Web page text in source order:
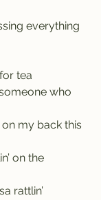
everything
tea
who
my back this
on the
rattlin’